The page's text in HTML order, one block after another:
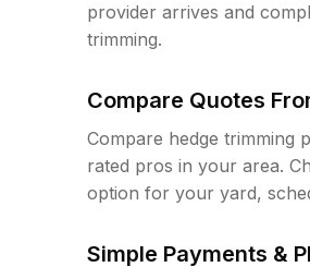
provider arrives and
trimming.
Compare Quotes
Compare hedge trimming
rated pros in your area.
option for your yard,
Simple Payments &